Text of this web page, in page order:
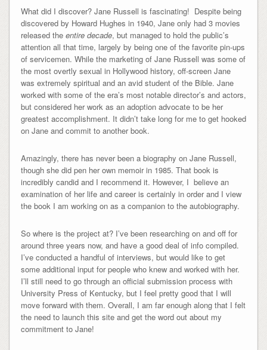
What did I discover? Jane Russell is fascinating! Despite being
discovered by Howard Hughes in 1940, Jane only had 3 movies
released the entire decade, but managed to hold the public’s
attention all that time, largely by being one of the favorite pin-ups
of servicemen. While the marketing of Jane Russell was some of
the most overtly sexual in Hollywood history, off-screen Jane
was extremely spiritual and an avid student of the Bible. Jane
worked with some of the era’s most notable director’s and actors,
but considered her work as an adoption advocate to be her
greatest accomplishment. It didn’t take long for me to get hooked
on Jane and commit to another book.
Amazingly, there has never been a biography on Jane Russell,
though she did pen her own memoir in 1985. That book is
incredibly candid and I recommend it. However, I believe an
examination of her life and career is certainly in order and I view
the book I am working on as a companion to the autobiography.
So where is the project at? I’ve been researching on and off for
around three years now, and have a good deal of info compiled.
I’ve conducted a handful of interviews, but would like to get
some additional input for people who knew and worked with her.
I’ll still need to go through an official submission process with
University Press of Kentucky, but I feel pretty good that I will
move forward with them. Overall, I am far enough along that I felt
the need to launch this site and get the word out about my
commitment to Jane!